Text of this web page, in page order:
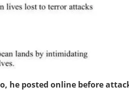
he posted online before